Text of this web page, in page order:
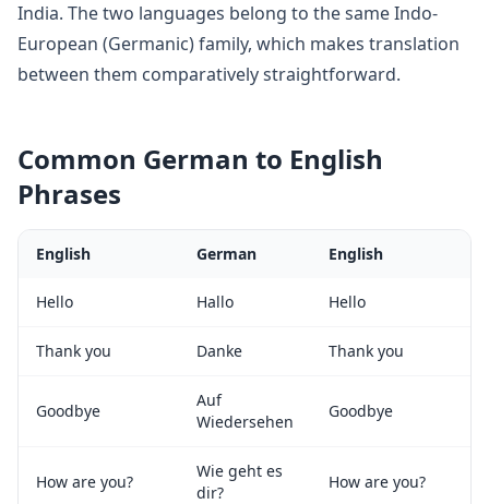
India. The two languages belong to the same Indo-
European (Germanic) family, which makes translation
between them comparatively straightforward.
Common German to English
Phrases
English German English
Hello Hallo Hello
Thank you Danke Thank you
Goodbye
Auf
Wiedersehen
Goodbye
How are you?
Wie geht es
dir?
How are you?